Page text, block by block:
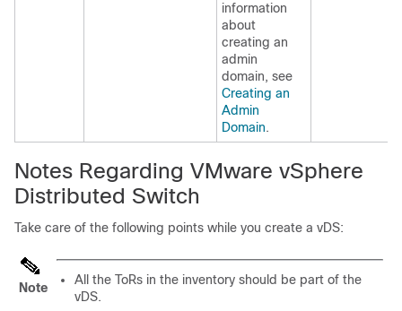
information
about
creating an
admin
domain, see
Creating an
Admin
Domain.
Notes Regarding VMware vSphere
Distributed Switch
Take care of the following points while you create a vDS:
Note
All the ToRs in the inventory should be part of the
vDS.